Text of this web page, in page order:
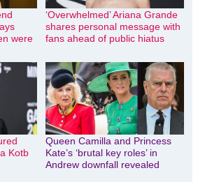
were
‘Overwhelmed’ Ariana Grande
shares personal message with
fans ahead of public hiatus
Kotb
Queen Camilla and Princess
Kate’s ‘brutal key roles’ in
Andrew downfall revealed